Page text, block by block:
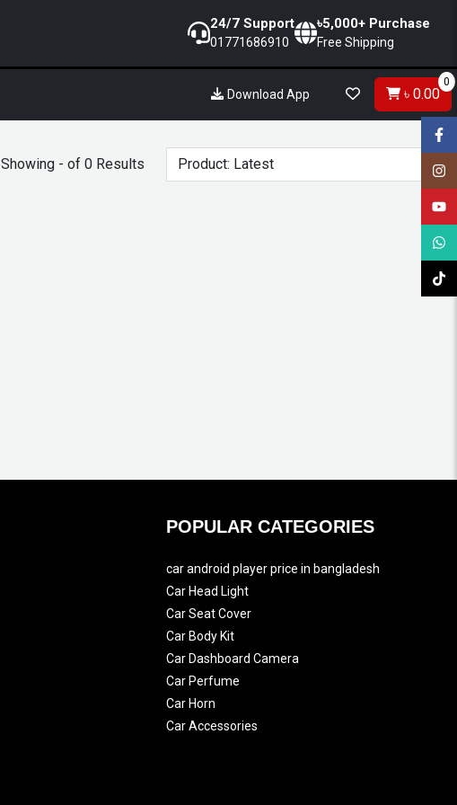
24/7 Support
01771686910
৳5,000+ Purchase
Free Shipping
Download App ৳ 0.00
0
Showing - of 0 Results
POPULAR CATEGORIES
car android player price in bangladesh
Car Head Light
Car Seat Cover
Car Body Kit
Car Dashboard Camera
Car Perfume
Car Horn
Car Accessories